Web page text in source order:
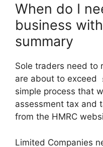
When do I
business
summary
Sole traders need to
are about to exceed
simple process that
assessment tax and
from the HMRC
Limited Companies